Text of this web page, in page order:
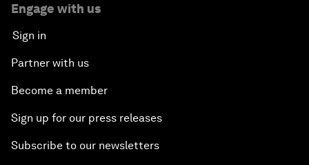
Engage with us
Sign in
Partner with us
Become a member
Sign up for our press releases
Subscribe to our newsletters